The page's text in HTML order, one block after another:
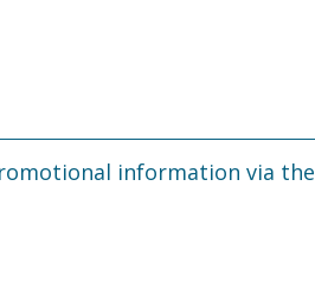
information via the